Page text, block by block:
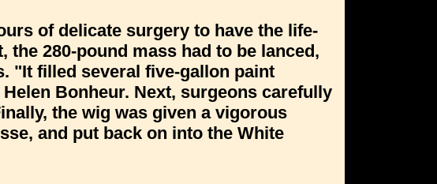
of delicate surgery to have the life-
280-pound mass had to be lanced,
"It filled several five-gallon paint
Bonheur. Next, surgeons carefully
the wig was given a vigorous
and put back on into the White